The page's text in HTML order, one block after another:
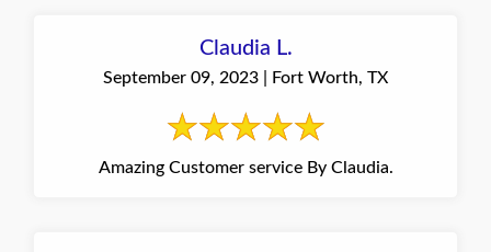
Claudia L.
September 09, 2023 | Fort Worth, TX
Amazing Customer service By Claudia.